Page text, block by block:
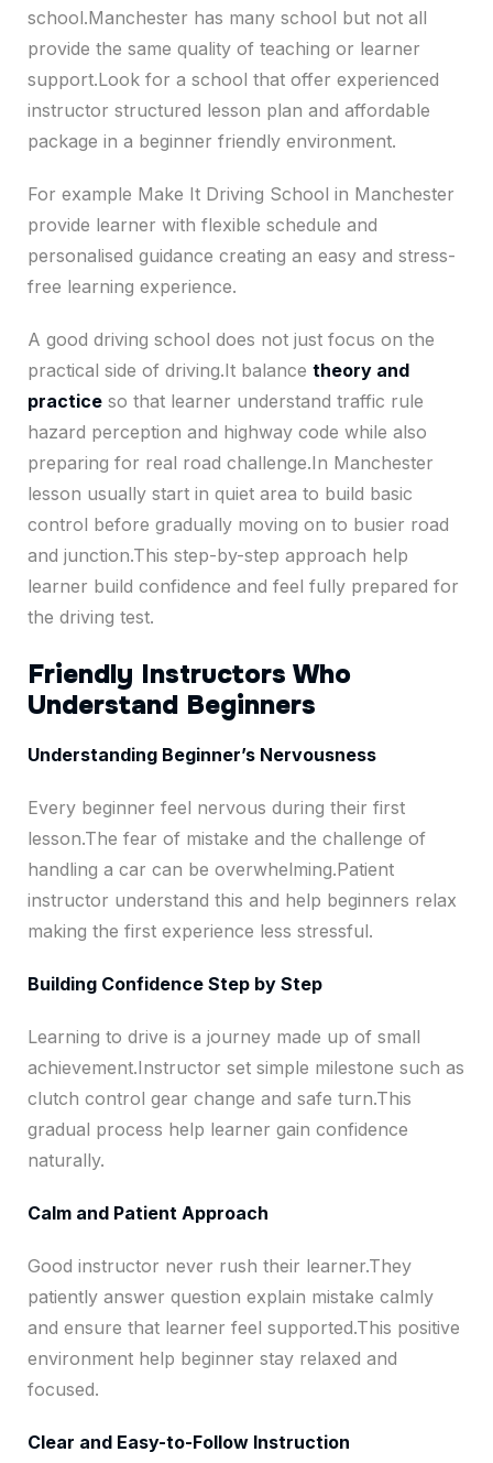
school.Manchester has many school but not all
provide the same quality of teaching or learner
support.Look for a school that offer experienced
instructor structured lesson plan and affordable
package in a beginner friendly environment.
For example Make It Driving School in Manchester
provide learner with flexible schedule and
personalised guidance creating an easy and stress-
free learning experience.
A good driving school does not just focus on the
practical side of driving.It balance theory and
practice so that learner understand traffic rule
hazard perception and highway code while also
preparing for real road challenge.In Manchester
lesson usually start in quiet area to build basic
control before gradually moving on to busier road
and junction.This step-by-step approach help
learner build confidence and feel fully prepared for
the driving test.
Friendly Instructors Who
Understand Beginners
Understanding Beginner’s Nervousness
Every beginner feel nervous during their first
lesson.The fear of mistake and the challenge of
handling a car can be overwhelming.Patient
instructor understand this and help beginners relax
making the first experience less stressful.
Building Confidence Step by Step
Learning to drive is a journey made up of small
achievement.Instructor set simple milestone such as
clutch control gear change and safe turn.This
gradual process help learner gain confidence
naturally.
Calm and Patient Approach
Good instructor never rush their learner.They
patiently answer question explain mistake calmly
and ensure that learner feel supported.This positive
environment help beginner stay relaxed and
focused.
Clear and Easy-to-Follow Instruction